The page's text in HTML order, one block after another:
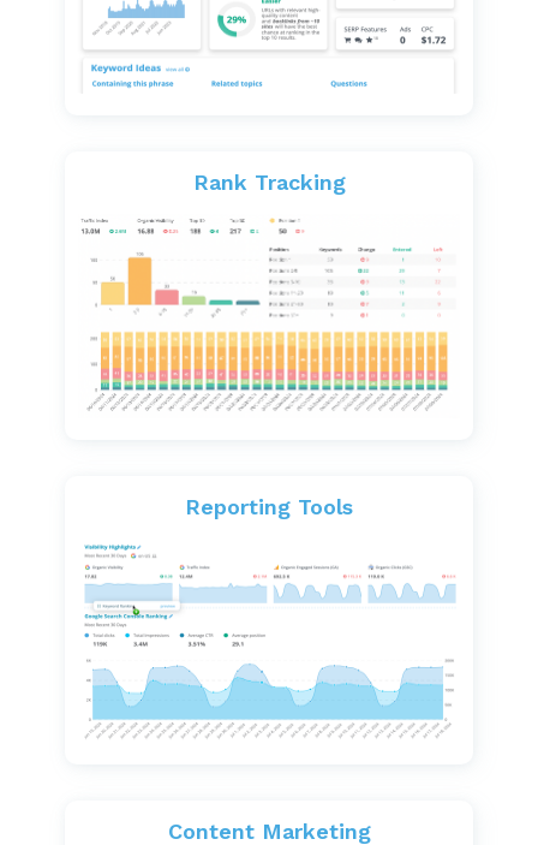
Rank Tracking
Reporting Tools
Content Marketing